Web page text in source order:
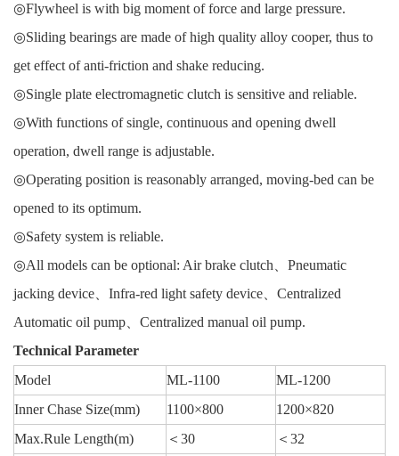
◎Flywheel is with big moment of force and large pressure.
◎Sliding bearings are made of high quality alloy cooper, thus to
get effect of anti-friction and shake reducing.
◎Single plate electromagnetic clutch is sensitive and reliable.
◎With functions of single, continuous and opening dwell
operation, dwell range is adjustable.
◎Operating position is reasonably arranged, moving-bed can be
opened to its optimum.
◎Safety system is reliable.
◎All models can be optional: Air brake clutch、Pneumatic
jacking device、Infra-red light safety device、Centralized
Automatic oil pump、Centralized manual oil pump.
Technical Parameter
Model
ML-1100
ML-1200
Inner Chase Size(mm)
1100×800
1200×820
Max.Rule Length(m)
＜30
＜32